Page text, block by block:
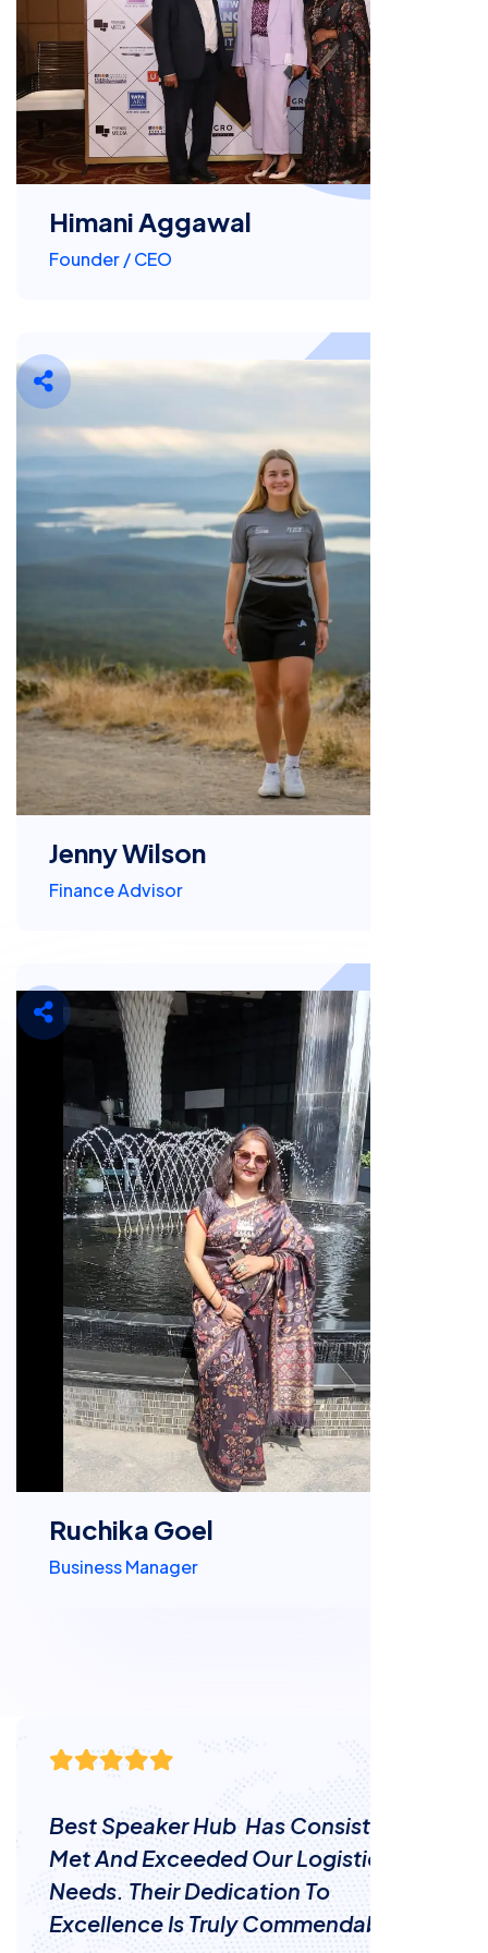
Himani Aggawal
Founder / CEO
Jenny Wilson
Finance Advisor
Ruchika Goel
Business Manager
Their Team Is A Valuable Asset To Our
Business Operations. Best Speaker
Hub Efficient Service Has Saved Us
Time And Money.